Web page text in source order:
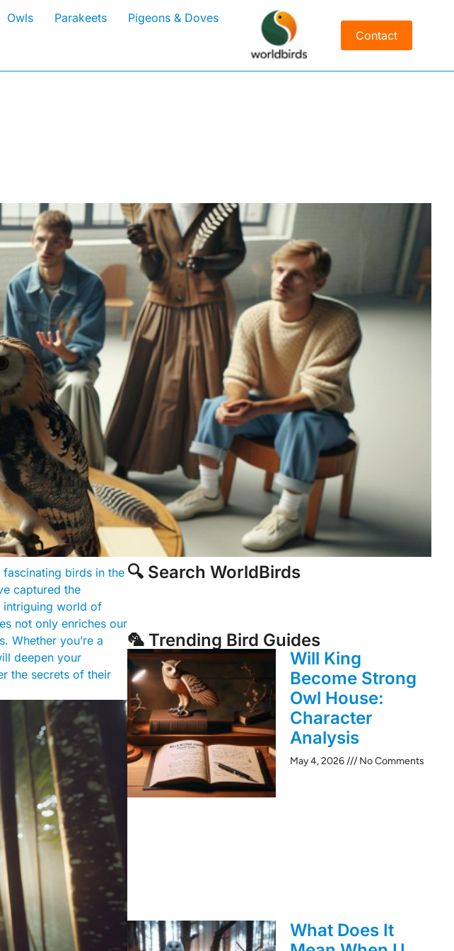
Owls Parakeets Pigeons & Doves
Contact
birds in the
captured the
intriguing world of
not only enriches our
Whether you’re a
deepen your
the secrets of their
🔍 Search WorldBirds
🦜 Trending Bird Guides
Will King
Become Strong
Owl House:
Character
Analysis
May 4, 2026 No Comments
What Does It